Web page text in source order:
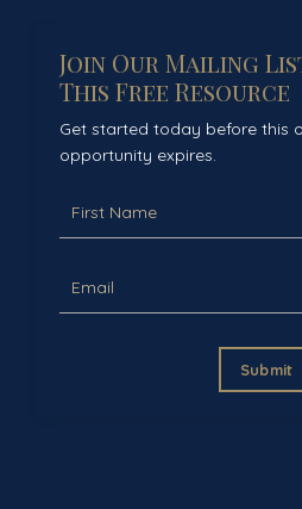
Join Our Mailing
This Free Resource
Get started today before this
opportunity expires.
Submit